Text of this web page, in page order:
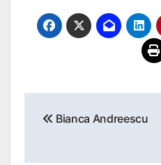
navigation
Bianca Andreescu